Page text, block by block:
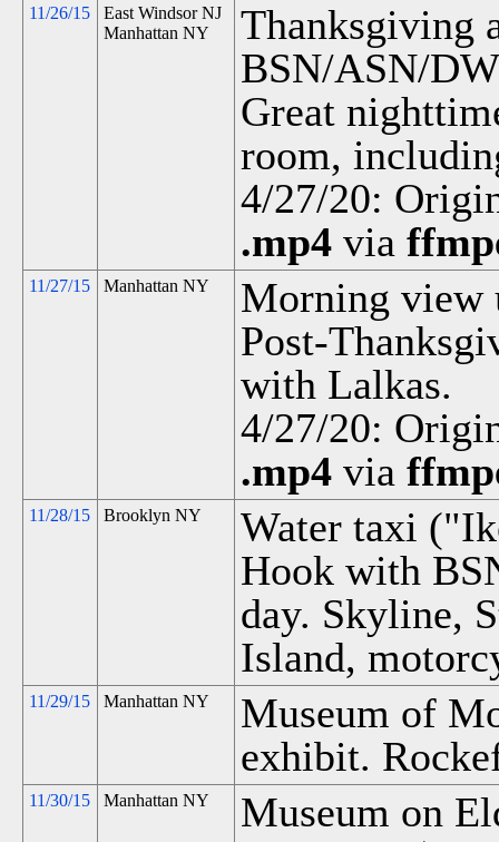
11/26/15
East Windsor NJ
Manhattan NY
Thanksgiving
BSN/ASN/
Great
room,
4/27/20:
.mp4 via
11/27/15 Manhattan NY
Morning view
Post-
with Lalkas.
4/27/20:
.mp4 via
11/28/15 Brooklyn NY
Water taxi
Hook with
day. Skyline,
Island,
11/29/15 Manhattan NY
Museum of
exhibit.
11/30/15 Manhattan NY
Museum on